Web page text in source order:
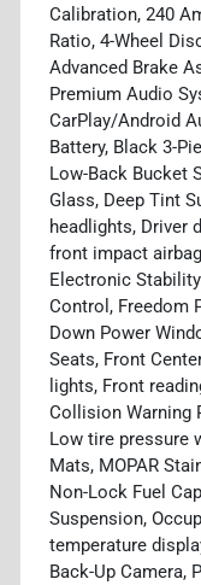
Calibration, 240
Ratio, 4-Wheel
Advanced Brake
Premium Audio
CarPlay/Android
Battery, Black 3-
Low-Back Bucket
Glass, Deep Tint
headlights, Driver
front impact
Electronic
Control, Freedom
Down Power
Seats, Front
lights, Front
Collision Warning
Low tire pressure
Mats, MOPAR
Non-Lock Fuel
Suspension,
temperature
Back-Up Camera,